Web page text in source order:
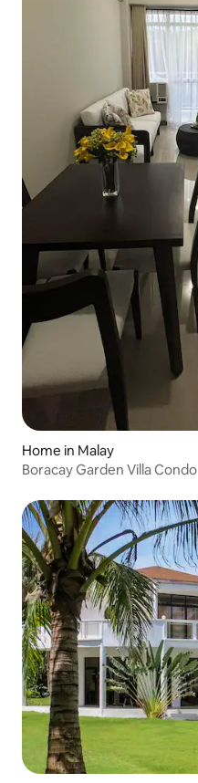
Home in Malay
Boracay Garden Villa Condo